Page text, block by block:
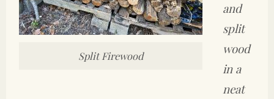
Split Firewood
and
split
wood
in a
neat